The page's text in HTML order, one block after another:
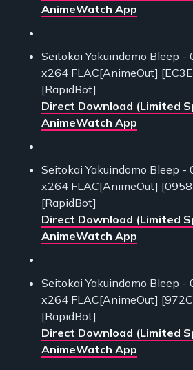
AnimeWatch App
Seitokai Yakuindomo Bleep
x264 FLAC[AnimeOut]
[RapidBot]
Direct Download (Limited
AnimeWatch App
Seitokai Yakuindomo Bleep
x264 FLAC[AnimeOut]
[RapidBot]
Direct Download (Limited
AnimeWatch App
Seitokai Yakuindomo Bleep
x264 FLAC[AnimeOut]
[RapidBot]
Direct Download (Limited
AnimeWatch App